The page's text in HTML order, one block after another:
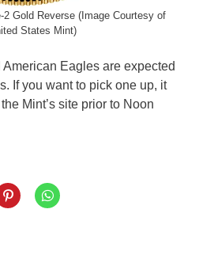
2 Gold Reverse (Image Courtesy of
States Mint)
Eagles are expected
If you want to pick one up, it
Mint’s site prior to Noon